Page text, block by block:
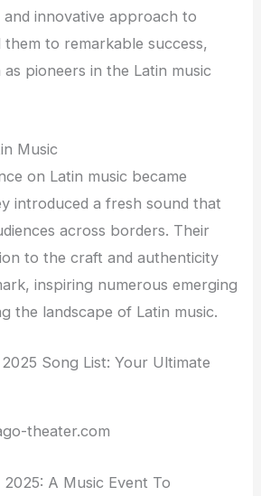
innovative approach to
them to remarkable success,
pioneers in the Latin music
Music
on Latin music became
introduced a fresh sound that
across borders. Their
to the craft and authenticity
inspiring numerous emerging
the landscape of Latin music.
theater.com
A Music Event To